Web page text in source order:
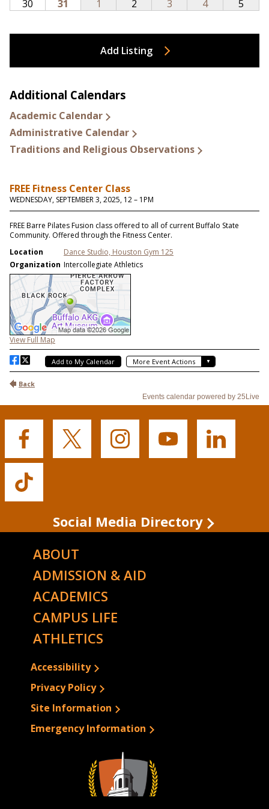
Add Listing
Additional Calendars
Academic Calendar
Administrative Calendar
Traditions and Religious Observations
Buffalo
State's
Facebook
Buffalo
State's
Buffalo
State's
Buffalo
State's
Buffalo
State's
Buffalo
State's
Social Media Directory
ABOUT
ADMISSION & AID
ACADEMICS
CAMPUS LIFE
ATHLETICS
Accessibility
Privacy Policy
Site Information
Emergency Information